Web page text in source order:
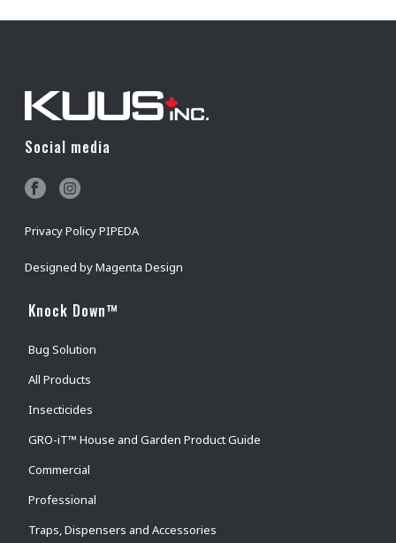
Social media
Privacy Policy PIPEDA
Designed byMagenta Design
Knock Down™
Bug Solution
All Products
Insecticides
GRO-iT™ House and Garden Product Guide
Commercial
Professional
Traps, Dispensers and Accessories